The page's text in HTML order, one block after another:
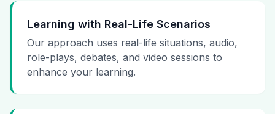
Learning with Real-Life Scenarios
Our approach uses real-life situations, audio,
role-plays, debates, and video sessions to
enhance your learning.